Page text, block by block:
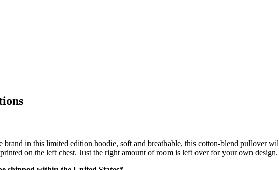
in this limited edition hoodie, soft and breathable, this cotton-blend pullover
on the left chest. Just the right amount of room is left over for your own design.